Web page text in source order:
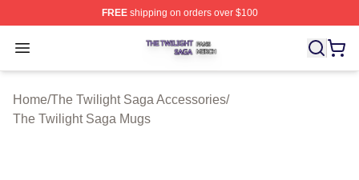
FREEshipping on orders over $100
Open menu
The Twilight Saga Shop ⚡️ Officially Licensed The
Home/The Twilight Saga Accessories/
The Twilight Saga Mugs